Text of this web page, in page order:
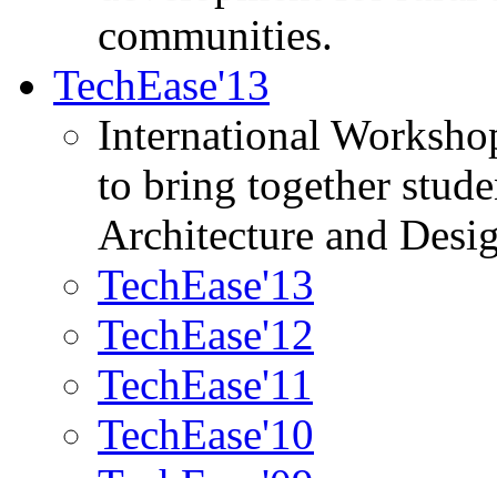
communities.
TechEase'13
International
to bring together
Architecture and
TechEase'13
TechEase'12
TechEase'11
TechEase'10